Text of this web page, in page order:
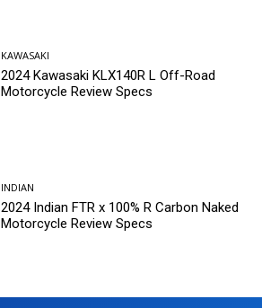
KAWASAKI
2024 Kawasaki KLX140R L Off-Road
Motorcycle Review Specs
INDIAN
2024 Indian FTR x 100% R Carbon Naked
Motorcycle Review Specs